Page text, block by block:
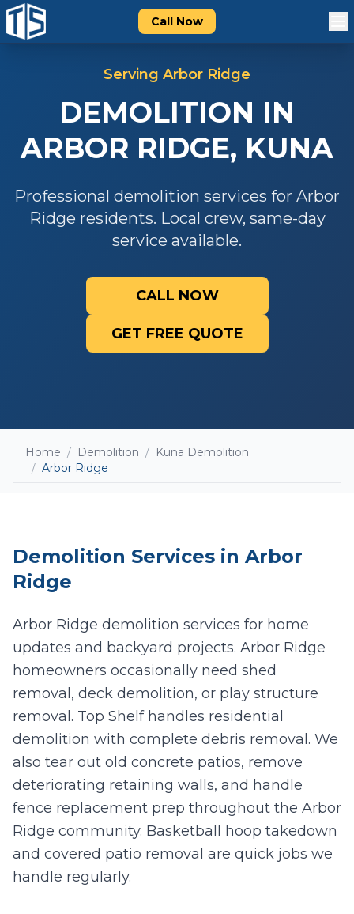
Call Now
Serving Arbor Ridge
DEMOLITION IN
ARBOR RIDGE, KUNA
Professional demolition services for Arbor
Ridge residents. Local crew, same-day
service available.
CALL NOW
GET FREE QUOTE
Add photos (optional - helps with accurate
quotes)
Take Photo Upload
I agree to texts and calls under terms and privacy. We don't
Home / Demolition / Kuna Demolition
/ Arbor Ridge
Demolition Services in Arbor
Ridge
Arbor Ridge demolition services for home
updates and backyard projects. Arbor Ridge
homeowners occasionally need shed
removal, deck demolition, or play structure
removal. Top Shelf handles residential
demolition with complete debris removal. We
also tear out old concrete patios, remove
deteriorating retaining walls, and handle
fence replacement prep throughout the Arbor
Ridge community. Basketball hoop takedown
and covered patio removal are quick jobs we
handle regularly.